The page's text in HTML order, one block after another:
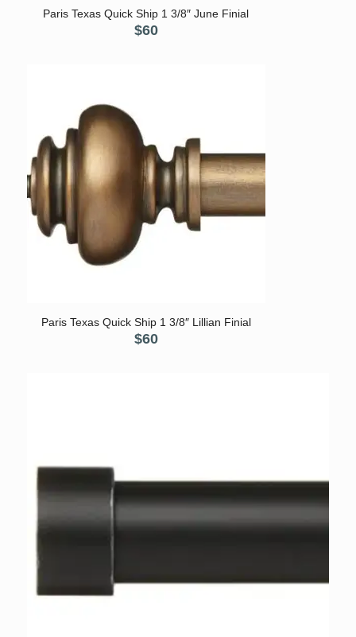
Paris Texas Quick Ship 1 3/8″ June Finial
$60
Paris Texas Quick Ship 1 3/8″ Lillian Finial
$60